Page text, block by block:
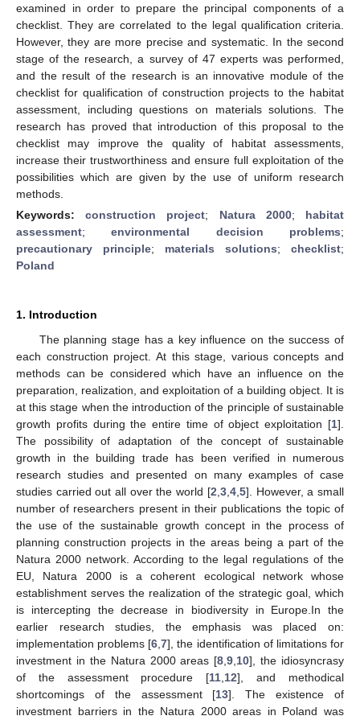
examined in order to prepare the principal components of a
checklist. They are correlated to the legal qualification criteria.
However, they are more precise and systematic. In the second
stage of the research, a survey of 47 experts was performed,
and the result of the research is an innovative module of the
checklist for qualification of construction projects to the habitat
assessment, including questions on materials solutions. The
research has proved that introduction of this proposal to the
checklist may improve the quality of habitat assessments,
increase their trustworthiness and ensure full exploitation of the
possibilities which are given by the use of uniform research
methods.
Keywords:construction project; Natura 2000; habitat
assessment;environmental decision problems;
precautionary principle; materials solutions; checklist;
Poland
1. Introduction
The planning stage has a key influence on the success of
each construction project. At this stage, various concepts and
methods can be considered which have an influence on the
preparation, realization, and exploitation of a building object. It is
at this stage when the introduction of the principle of sustainable
growth profits during the entire time of object exploitation [1].
The possibility of adaptation of the concept of sustainable
growth in the building trade has been verified in numerous
research studies and presented on many examples of case
studies carried out all over the world [2 3, 4, 5]. However, a small
number of researchers present in their publications the topic of
the use of the sustainable growth concept in the process of
planning construction projects in the areas being a part of the
Natura 2000 network. According to the legal regulations of the
EU, Natura 2000 is a coherent ecological network whose
establishment serves the realization of the strategic goal, which
is intercepting the decrease in biodiversity in Europe.In the
earlier research studies, the emphasis was placed on:
implementation problems [6 ,7], the identification of limitations for
investment in the Natura 2000 areas [8 ,9 10], the idiosyncrasy
of the assessment procedure [11 12], and methodical
shortcomings of the assessment [13]. The existence of
investment barriers in the Natura 2000 areas in Poland was